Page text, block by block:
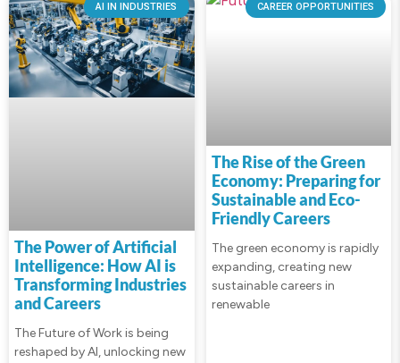
AI IN INDUSTRIES
The Power of Artificial
Intelligence: How AI is
Transforming Industries
and Careers
The Future of Work is being
reshaped by AI, unlocking new
CAREER OPPORTUNITIES
The Rise of the Green
Economy: Preparing for
Sustainable and Eco-
Friendly Careers
The green economy is rapidly
expanding, creating new
sustainable careers in
renewable